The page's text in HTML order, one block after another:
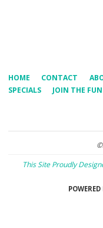
HOME CONTACT
SPECIALS
JOIN THE FUN
This Site Proudly
POWERED